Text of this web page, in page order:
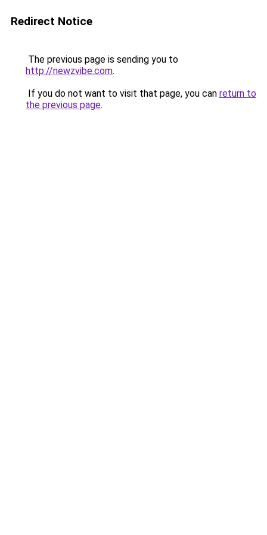
Redirect Notice
The previous page is sending you to
http://newzvibe.com.
If you do not want to visit that page, you can return to
the previous page.